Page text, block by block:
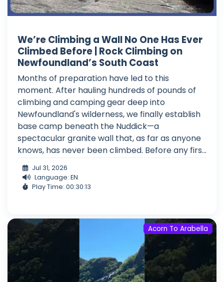
We’re Climbing a Wall No One Has Ever
Climbed Before | Rock Climbing on
Newfoundland’s South Coast
Months of preparation have led to this
moment. After hauling hundreds of pounds of
climbing and camping gear deep into
Newfoundland's wilderness, we finally establish
base camp beneath the Nuddick—a
spectacular granite wall that, as far as anyone
knows, has never been climbed. Before any firs...
Jul 31, 2026
Language: EN
Play Time: 00:30:13
Acorn To Arabella